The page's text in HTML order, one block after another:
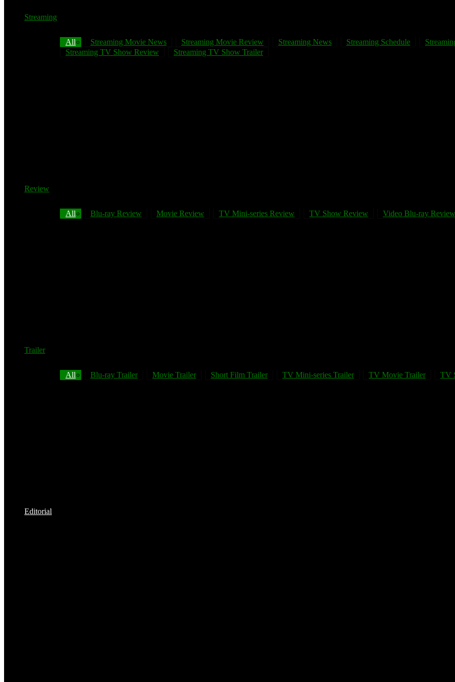
Streaming
All Streaming Movie News Streaming Movie Review Streaming News Streaming Schedule
Streaming TV Show Review
Streaming TV Show Trailer
Review
All Blu-ray Review Movie Review TV Mini-series Review TV Show Review Video Blu-ray Review
Trailer
All Blu-ray Trailer Movie Trailer Short Film Trailer TV Mini-series Trailer TV Movie Trailer TV
Editorial